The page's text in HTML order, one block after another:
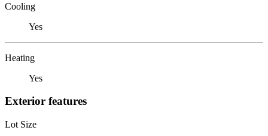
Cooling
Yes
Heating
Yes
Exterior features
Lot Size